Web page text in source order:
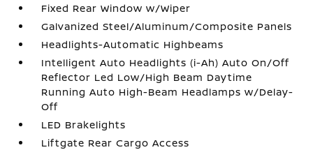
Fixed Rear Window w/Wiper
Galvanized Steel/Aluminum/Composite Panels
Headlights-Automatic Highbeams
Intelligent Auto Headlights (i-Ah) Auto On/Off
Reflector Led Low/High Beam Daytime
Running Auto High-Beam Headlamps w/Delay-
Off
LED Brakelights
Liftgate Rear Cargo Access